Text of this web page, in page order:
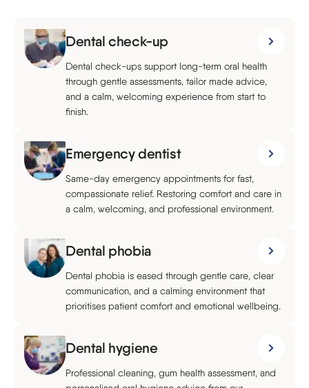
Dental check-up
Dental check-ups support long-term oral health
through gentle assessments, tailor made advice,
and a calm, welcoming experience from start to
finish.
Emergency dentist
Same-day emergency appointments for fast,
compassionate relief. Restoring comfort and care in
a calm, welcoming, and professional environment.
Dental phobia
Dental phobia is eased through gentle care, clear
communication, and a calming environment that
prioritises patient comfort and emotional wellbeing.
Dental hygiene
Professional cleaning, gum health assessment, and